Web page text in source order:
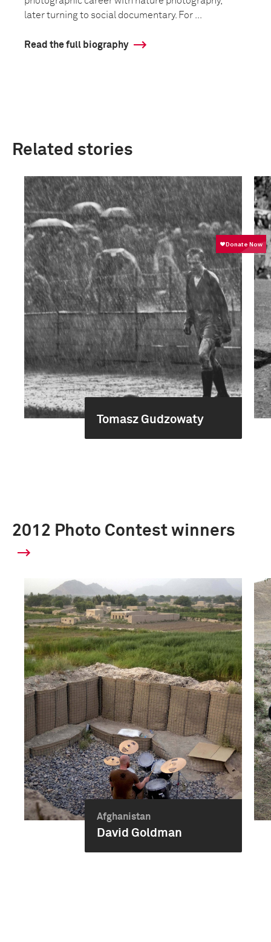
later turning to social documentary. For ...
Read the full biography
Related stories
Tomasz Gudzowaty
2012 Photo Contest winners
Afghanistan
David Goldman